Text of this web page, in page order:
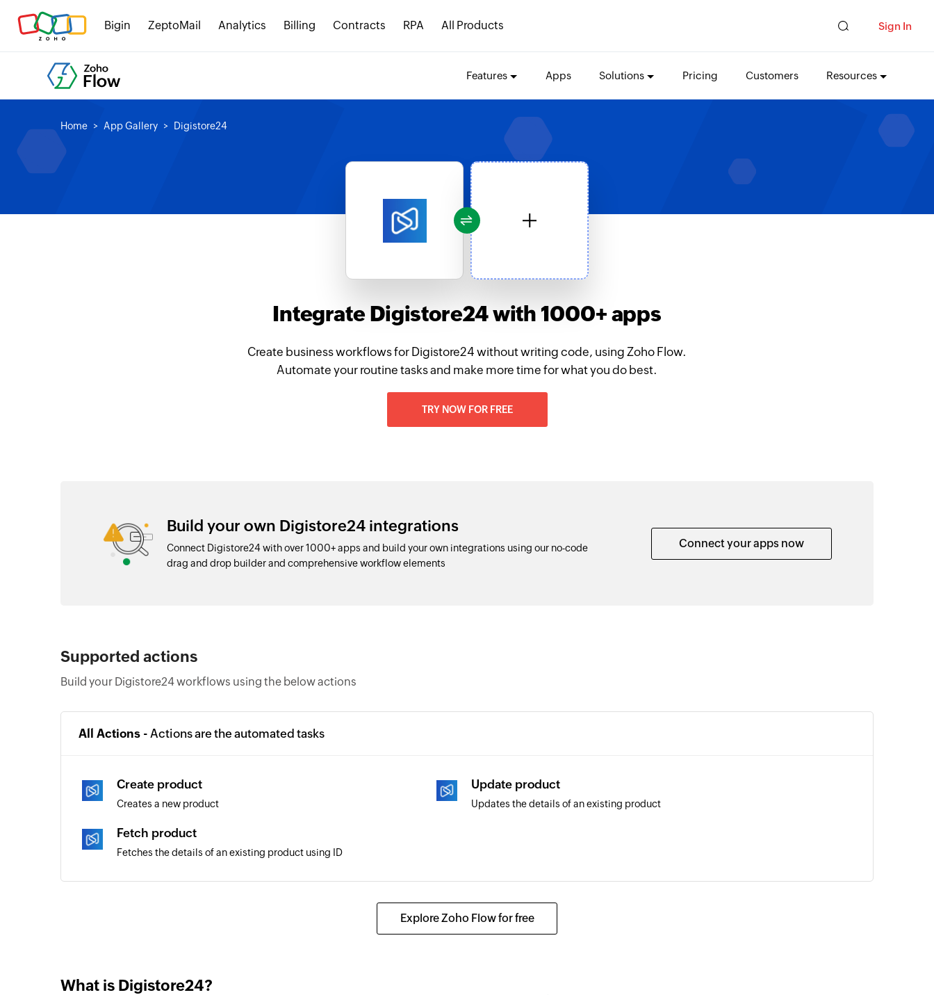
Bigin ZeptoMail Analytics Billing Contracts RPA All Products Sign In
Features Apps Solutions Pricing Customers Resources
Home App Gallery Digistore24
Integrate Digistore24 with 1000+ apps
Create business workflows for Digistore24 without writing code, using Zoho Flow.
Automate your routine tasks and make more time for what you do best.
TRY NOW FOR FREE
Build your own Digistore24 integrations
Connect Digistore24 with over 1000+ apps and build your own integrations using our no-code
drag and drop builder and comprehensive workflow elements
Connect your apps now
Supported actions
Build your Digistore24 workflows using the below actions
All Actions - Actions are the automated tasks
Create product
Creates a new product
Update product
Updates the details of an existing product
Fetch product
Fetches the details of an existing product using ID
Explore Zoho Flow for free
What is Digistore24?